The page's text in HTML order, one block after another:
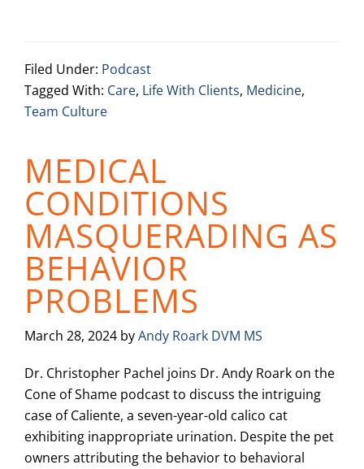
Filed Under: Podcast
Tagged With: Care, Life With Clients, Medicine,
Team Culture
MEDICAL
CONDITIONS
MASQUERADING AS
BEHAVIOR
PROBLEMS
March 28, 2024 byAndy Roark DVM MS
Dr. Christopher Pachel joins Dr. Andy Roark on the
Cone of Shame podcast to discuss the intriguing
case of Caliente, a seven-year-old calico cat
exhibiting inappropriate urination. Despite the pet
owners attributing the behavior to behavioral